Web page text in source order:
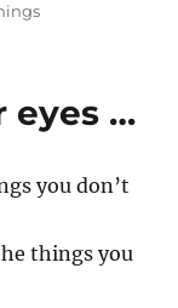
eyes …
you don’t
things you